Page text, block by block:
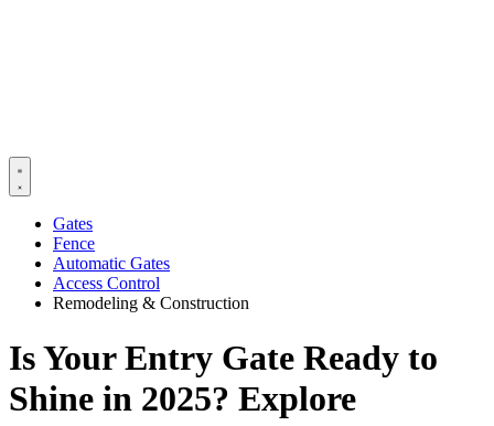
Gates
Fence
Automatic Gates
Access Control
Remodeling & Construction
Is Your Entry Gate Ready to
Shine in 2025? Explore